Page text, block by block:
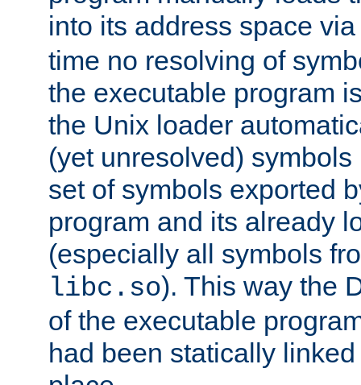
into its address space
time no resolving of
the executable program
the Unix loader
(yet unresolved)
set of symbols exported
program and its already
(especially all symbols
libc.so). This way the
of the executable
had been statically